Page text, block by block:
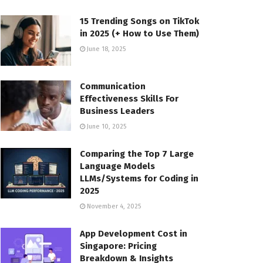
15 Trending Songs on TikTok
in 2025 (+ How to Use Them)
June 18, 2025
Communication
Effectiveness Skills For
Business Leaders
June 10, 2025
Comparing the Top 7 Large
Language Models
LLMs/Systems for Coding in
2025
November 4, 2025
App Development Cost in
Singapore: Pricing
Breakdown & Insights